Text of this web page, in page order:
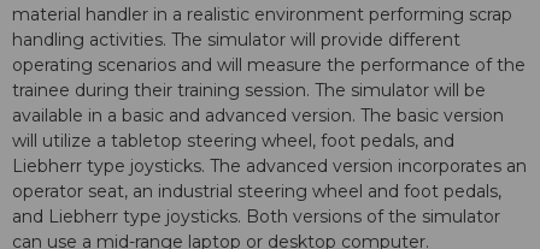
material handler in a realistic environment performing scrap
handling activities. The simulator will provide different
operating scenarios and will measure the performance of the
trainee during their training session. The simulator will be
available in a basic and advanced version. The basic version
will utilize a tabletop steering wheel, foot pedals, and
Liebherr type joysticks. The advanced version incorporates an
operator seat, an industrial steering wheel and foot pedals,
and Liebherr type joysticks. Both versions of the simulator
can use a mid-range laptop or desktop computer.